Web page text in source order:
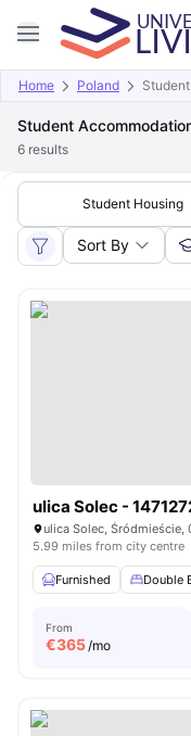
Home Poland
Student
6 results
Student Housing
Sort By
ulica Solec -
ulica Solec, Śródmieście,
5.99 miles from city centre
Furnished Double
From
€365/mo